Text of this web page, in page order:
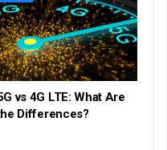
vs 4G LTE: What Are
Differences?